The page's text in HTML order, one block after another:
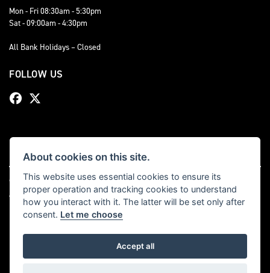
Mon - Fri 08:30am - 5:30pm
Sat - 09:00am - 4:30pm
All Bank Holidays – Closed
FOLLOW US
© Copyright 2026 Bevan Triumph. All rights reserved
Admin Login|Privacy & cookies
Powered by DealerWebs
About cookies on this site.
This website uses essential cookies to ensure its
proper operation and tracking cookies to understand
how you interact with it. The latter will be set only after
consent. Let me choose
Accept all